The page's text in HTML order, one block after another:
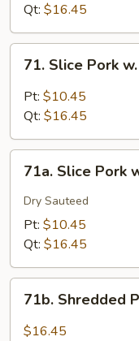
Qt: $16.45
Slice
Pork
w.
Garlic
71. Slice Pork
Pt: $10.45
Qt: $16.45
Slice
Pork
Hot
Pepper
71a. Slice Pork
Dry Sauteed
Pt: $10.45
Qt: $16.45
Shredded
Pork
71b. Shredded
$16.45